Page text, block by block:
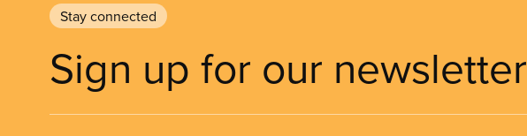
Stay connected
Sign up for our newsletter